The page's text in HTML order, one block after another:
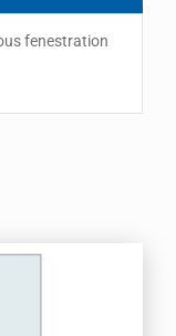
fenestration